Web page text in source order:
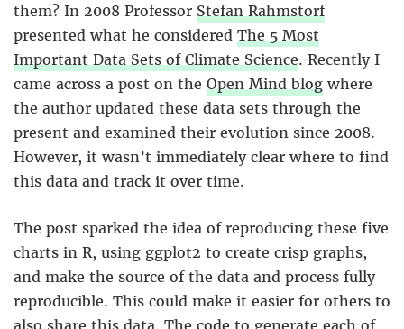
them? In 2008 Professor Stefan Rahmstorf
presented what he considered The 5 Most
Important Data Sets of Climate Science. Recently I
came across a post on the Open Mind blog where
the author updated these data sets through the
present and examined their evolution since 2008.
However, it wasn’t immediately clear where to find
this data and track it over time.
The post sparked the idea of reproducing these five
charts in R, using ggplot2 to create crisp graphs,
and make the source of the data and process fully
reproducible. This could make it easier for others to
also share this data. The code to generate each of